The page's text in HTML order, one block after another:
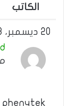
الكاتب
20 ديسمبر، 2023 الساعة 2:06 ص
phenytek